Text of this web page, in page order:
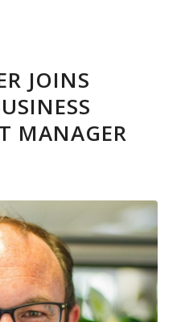
JOINS
MANAGER